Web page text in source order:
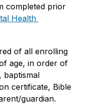
completed prior
Health
of all enrolling
age, in order of
baptismal
certificate, Bible
guardian.